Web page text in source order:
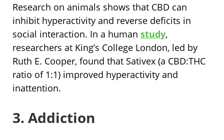
Research on animals shows that CBD can
inhibit hyperactivity and reverse deficits in
social interaction. In a human study,
researchers at King’s College London, led by
Ruth E. Cooper, found that Sativex (a CBD:THC
ratio of 1:1) improved hyperactivity and
inattention.
3. Addiction